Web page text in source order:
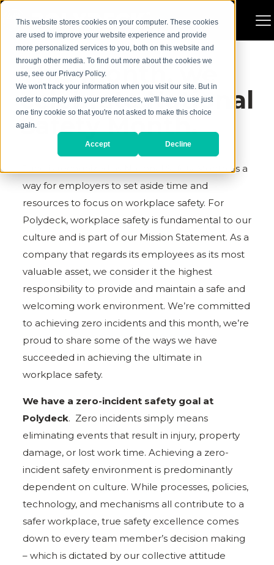
This website stores cookies on your computer. These cookies
are used to improve your website experience and provide
more personalized services to you, both on this website and
through other media. To find out more about the cookies we
use, see our Privacy Policy.
We won't track your information when you visit our site. But in
order to comply with your preferences, we'll have to use just
one tiny cookie so that you're not asked to make this choice
again.
Accept Decline
This month, we
celebrate National
Safety Month.
June is recognized as National Safety Month as a
way for employers to set aside time and
resources to focus on workplace safety. For
Polydeck, workplace safety is fundamental to our
culture and is part of our Mission Statement. As a
company that regards its employees as its most
valuable asset, we consider it the highest
responsibility to provide and maintain a safe and
welcoming work environment. We’re committed
to achieving zero incidents and this month, we’re
proud to share some of the ways we have
succeeded in achieving the ultimate in
workplace safety.
We have a zero-incident safety goal at
Polydeck. Zero incidents simply means
eliminating events that result in injury, property
damage, or lost work time. Achieving a zero-
incident safety environment is predominantly
dependent on culture. While processes, policies,
technology, and mechanisms all contribute to a
safer workplace, true safety excellence comes
down to every team member’s decision making
– which is dictated by our collective attitude